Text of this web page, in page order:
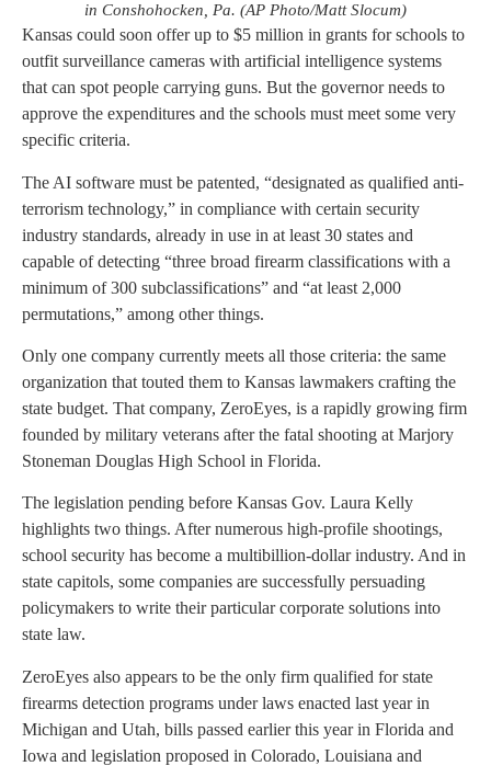
in Conshohocken, Pa. (AP Photo/Matt Slocum)
Kansas could soon offer up to $5 million in grants for schools to
outfit surveillance cameras with artificial intelligence systems
that can spot people carrying guns. But the governor needs to
approve the expenditures and the schools must meet some very
specific criteria.
The AI software must be patented, “designated as qualified anti-
terrorism technology,” in compliance with certain security
industry standards, already in use in at least 30 states and
capable of detecting “three broad firearm classifications with a
minimum of 300 subclassifications” and “at least 2,000
permutations,” among other things.
Only one company currently meets all those criteria: the same
organization that touted them to Kansas lawmakers crafting the
state budget. That company, ZeroEyes, is a rapidly growing firm
founded by military veterans after the fatal shooting at Marjory
Stoneman Douglas High School in Florida.
The legislation pending before Kansas Gov. Laura Kelly
highlights two things. After numerous high-profile shootings,
school security has become a multibillion-dollar industry. And in
state capitols, some companies are successfully persuading
policymakers to write their particular corporate solutions into
state law.
ZeroEyes also appears to be the only firm qualified for state
firearms detection programs under laws enacted last year in
Michigan and Utah, bills passed earlier this year in Florida and
Iowa and legislation proposed in Colorado, Louisiana and